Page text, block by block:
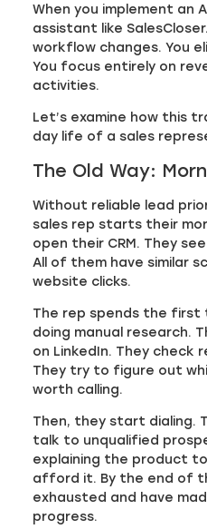
When you implement an
assistant like
workflow changes. You
You focus entirely on
activities.
Let’s examine how this
day life of a sales
The Old Way:
Without reliable lead
sales rep starts their
open their CRM. They
All of them have similar
website clicks.
The rep spends the
doing manual research.
on LinkedIn. They check
They try to figure out
worth calling.
Then, they start dialing.
talk to unqualified
explaining the product
afford it. By the end of
exhausted and have
progress.